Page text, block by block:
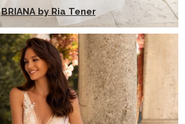
BRIANA by Ria Tener